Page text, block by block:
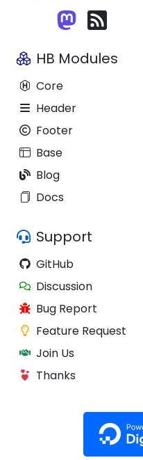
HB Modules
Core
Header
Footer
Base
Blog
Docs
Support
GitHub
Discussion
Bug Report
Feature Request
Join Us
Thanks